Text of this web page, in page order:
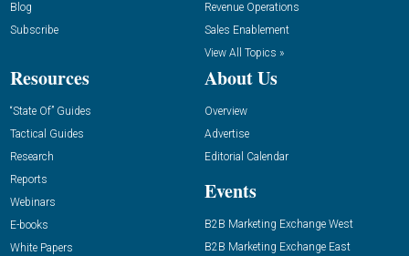
Blog
Subscribe
Revenue Operations
Sales Enablement
View All Topics »
Resources
“State Of” Guides
Tactical Guides
Research
Reports
Webinars
E-books
White Papers
About Us
Overview
Advertise
Editorial Calendar
Events
B2B Marketing Exchange West
B2B Marketing Exchange East